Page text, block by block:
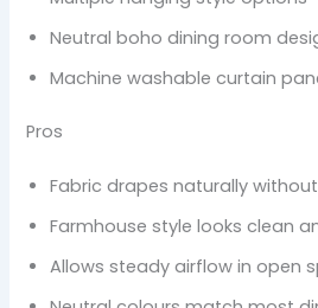
Neutral boho dining room
Machine washable curtain
Pros
Fabric drapes naturally
Farmhouse style looks clean
Allows steady airflow in open